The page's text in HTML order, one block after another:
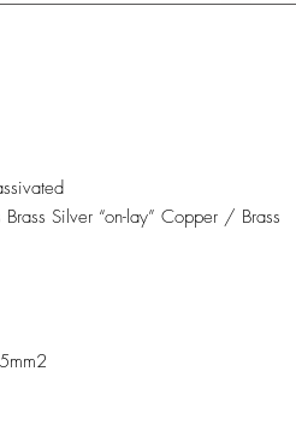
Brass Silver “on-lay” Copper / Brass